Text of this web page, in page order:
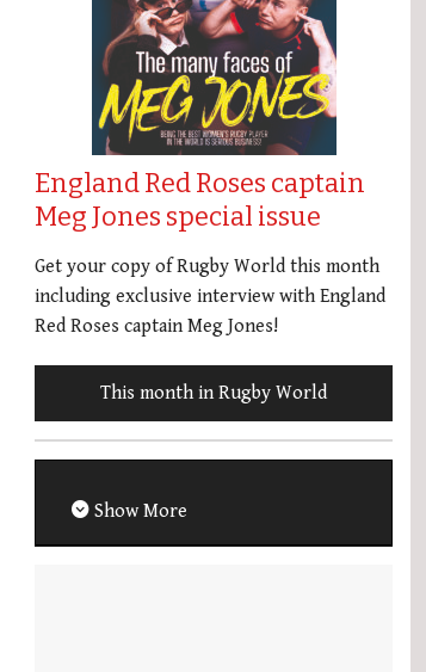
England Red Roses captain
Meg Jones special issue
Get your copy of Rugby World this month
including exclusive interview with England
Red Roses captain Meg Jones!
This month in Rugby World
Show More